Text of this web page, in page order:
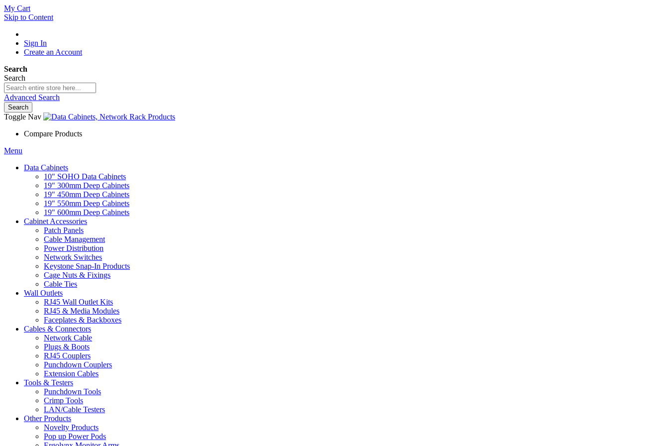
My Cart
Skip to Content
Sign In
Create an Account
Search
Search
Advanced Search
Search
Toggle Nav
Compare Products
Menu
Data Cabinets
10" SOHO Data Cabinets
19" 300mm Deep Cabinets
19" 450mm Deep Cabinets
19" 550mm Deep Cabinets
19" 600mm Deep Cabinets
Cabinet Accessories
Patch Panels
Cable Management
Power Distribution
Network Switches
Keystone Snap-In Products
Cage Nuts & Fixings
Cable Ties
Wall Outlets
RJ45 Wall Outlet Kits
RJ45 & Media Modules
Faceplates & Backboxes
Cables & Connectors
Network Cable
Plugs & Boots
RJ45 Couplers
Punchdown Couplers
Extension Cables
Tools & Testers
Punchdown Tools
Crimp Tools
LAN/Cable Testers
Other Products
Novelty Products
Pop up Power Pods